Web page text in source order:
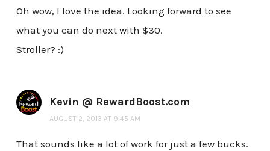
Oh wow, I love the idea. Looking forward to see
what you can do next with $30.
Stroller? :)
Kevin @ RewardBoost.com
AUGUST 2, 2013 AT 9:45 AM
That sounds like a lot of work for just a few bucks.